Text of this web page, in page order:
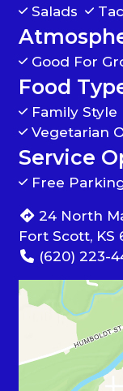
Salads
Good For
Food
Family Style
Vegetarian
Service
Free
24 North
Fort Scott, KS
(620) 223-